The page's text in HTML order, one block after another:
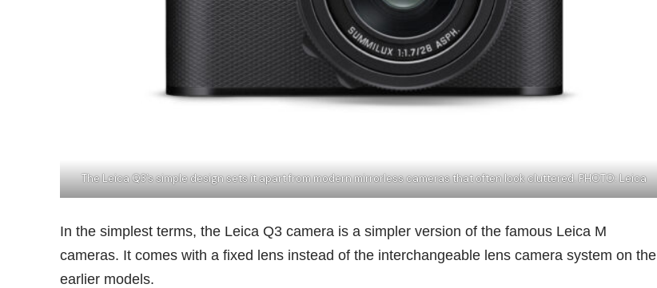
The Leica Q3’s simple design sets it apart from modern mirrorless cameras that often look cluttered. PHOTO: Leica
In the simplest terms, the Leica Q3 camera is a simpler version of the famous Leica M
cameras. It comes with a fixed lens instead of the interchangeable lens camera system on the
earlier models.